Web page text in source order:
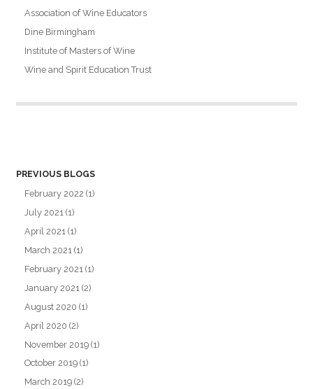
Association of Wine Educators
Dine Birmingham
Institute of Masters of Wine
Wine and Spirit Education Trust
PREVIOUS BLOGS
February 2022 (1)
July 2021 (1)
April 2021 (1)
March 2021 (1)
February 2021 (1)
January 2021 (2)
August 2020 (1)
April 2020 (2)
November 2019 (1)
October 2019 (1)
March 2019 (2)